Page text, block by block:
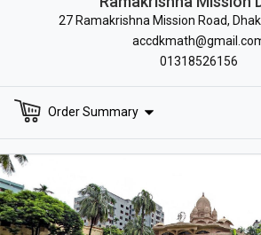
27 Ramakrishna Mission Road,
01318526156
Order Summary